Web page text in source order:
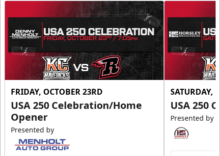
Ice Arena Suite
FRIDAY, OCTOBER 23RD
USA 250 Celebration/Home
Opener
Presented by
SATURDAY,
USA 250
Presented by